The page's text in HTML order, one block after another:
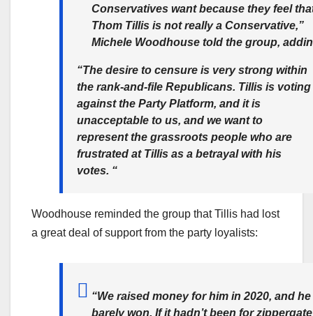
Conservatives want because they feel
Thom Tillis is not really a Conservative,”
Michele Woodhouse told the group,
“The desire to censure is very strong within
the rank-and-file Republicans. Tillis is voting
against the Party Platform, and it is
unacceptable to us, and we want to
represent the grassroots people who are
frustrated at Tillis as a betrayal with his
votes. “
Woodhouse reminded the group that Tillis had lost
a great deal of support from the party loyalists:
“We raised money for him in 2020, and he
barely won. If it hadn’t been for zippergate